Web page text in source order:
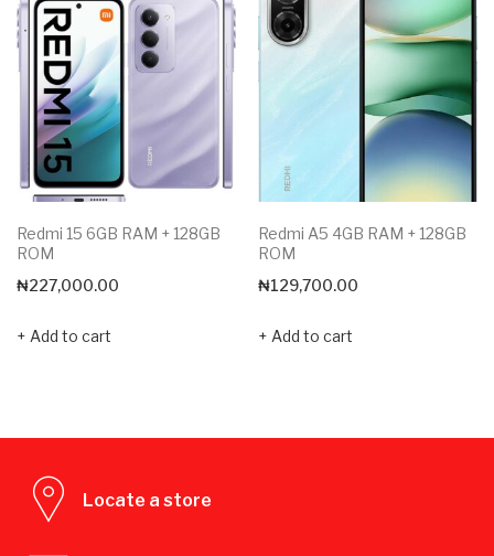
Redmi 15 6GB RAM + 128GB
ROM
₦227,000.00
Add to cart
Redmi A5 4GB RAM + 128GB
ROM
₦129,700.00
Add to cart
Locate a store